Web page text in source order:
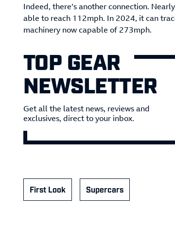
Indeed, there’s another connection.
able to reach 112mph. In 2024, it can
machinery now capable of 273mph.
TOP GEAR
NEWSLETTER
Get all the latest news, reviews and
exclusives, direct to your inbox.
First Look Supercars